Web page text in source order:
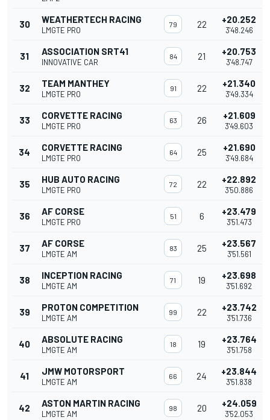
30 WEATHERTECH RACING
LMGTE PRO
79 22 +20.252
3'48.246
31 ASSOCIATION SRT41
INNOVATIVE CAR
84 21 +20.753
3'48.747
32 TEAM MANTHEY
LMGTE PRO
91 22 +21.340
3'49.334
33 CORVETTE RACING
LMGTE PRO
63 26 +21.609
3'49.603
34 CORVETTE RACING
LMGTE PRO
64 25 +21.690
3'49.684
35 HUB AUTO RACING
LMGTE PRO
72 22 +22.892
3'50.886
36 AF CORSE
LMGTE PRO
51 6 +23.479
3'51.473
37 AF CORSE
LMGTE AM
83 25 +23.567
3'51.561
38 INCEPTION RACING
LMGTE AM
71 19 +23.698
3'51.692
39 PROTON COMPETITION
LMGTE AM
99 22 +23.742
3'51.736
40 ABSOLUTE RACING
LMGTE AM
18 19 +23.764
3'51.758
41 JMW MOTORSPORT
LMGTE AM
66 24 +23.844
3'51.838
42 ASTON MARTIN RACING
LMGTE AM
98 20 +24.059
3'52.053